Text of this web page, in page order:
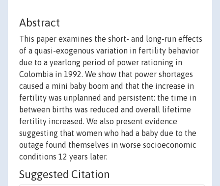
Abstract
This paper examines the short- and long-run effects
of a quasi-exogenous variation in fertility behavior
due to a yearlong period of power rationing in
Colombia in 1992. We show that power shortages
caused a mini baby boom and that the increase in
fertility was unplanned and persistent: the time in
between births was reduced and overall lifetime
fertility increased. We also present evidence
suggesting that women who had a baby due to the
outage found themselves in worse socioeconomic
conditions 12 years later.
Suggested Citation